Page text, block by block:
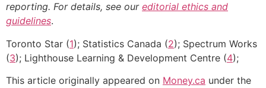
reporting. For details, see our editorial ethics and
guidelines.
Toronto Star (1); Statistics Canada (2); Spectrum Works
(3); Lighthouse Learning & Development Centre (4);
This article originally appeared on Money.ca under the